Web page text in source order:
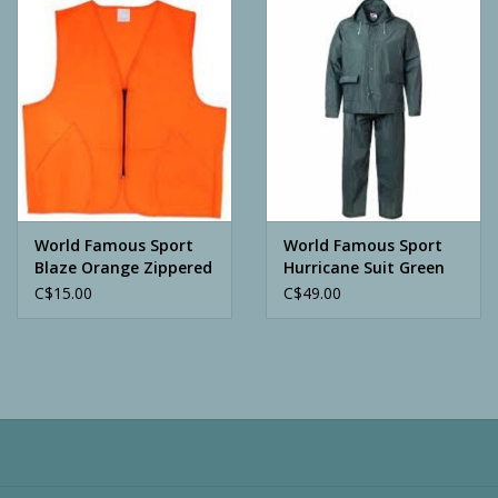
ATV
Home & Cabin
Calls
Clothing
World Famous Sport
Blaze Orange Zippered
Vest
C$15.00
World Famous Sport
Hurricane Suit Green
C$49.00